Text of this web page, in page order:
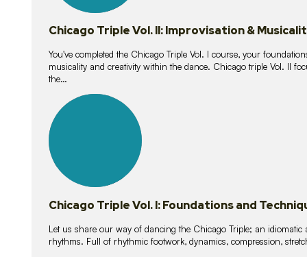
Chicago Triple Vol. II: Improvisation &
You've completed the Chicago Triple Vol. I course, your
musicality and creativity within the dance. Chicago triple Vol. II
the…
lessons
Chicago Triple Vol. I: Foundations and
Let us share our way of dancing the Chicago Triple; an
rhythms. Full of rhythmic footwork, dynamics, compression,